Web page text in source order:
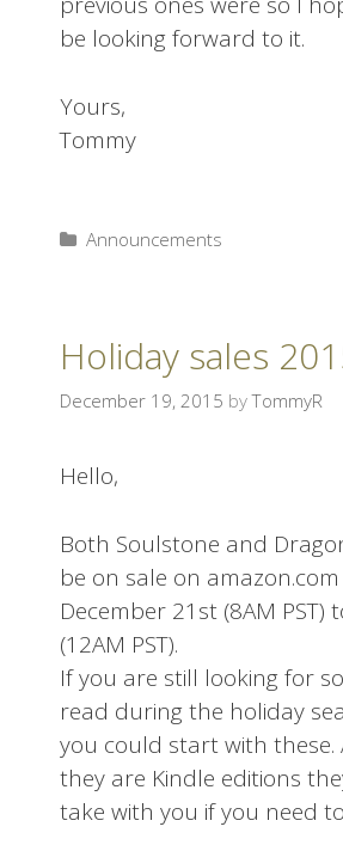
be looking forward to it.
Yours,
Tommy
Announcements
Holiday sales
December 19, 2015 byTommyR
Hello,
Both Soulstone and
be on sale on
December 21st (8AM PST)
(12AM PST).
If you are still looking for
read during the holiday
you could start with these.
they are Kindle editions
take with you if you need